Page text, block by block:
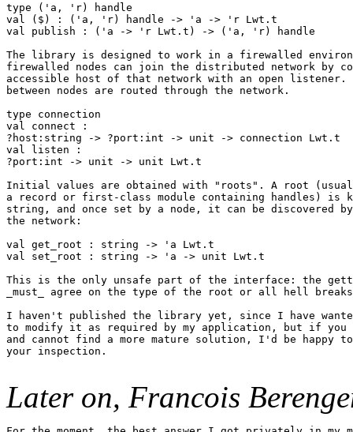
type ('a, 'r) handle
val ($) : ('a, 'r) handle -> 'a -> 'r Lwt.t
val publish : ('a -> 'r Lwt.t) -> ('a, 'r) handle
The library is designed to work in a firewalled
firewalled nodes can join the distributed network by
accessible host of that network with an open listener.
between nodes are routed through the network.
type connection
val connect :
?host:string -> ?port:int -> unit -> connection Lwt.t
val listen :
?port:int -> unit -> unit Lwt.t
Initial values are obtained with "roots". A root
a record or first-class module containing handles) is
string, and once set by a node, it can be discovered
the network:
val get_root : string -> 'a Lwt.t
val set_root : string -> 'a -> unit Lwt.t
This is the only unsafe part of the interface: the
_must_ agree on the type of the root or all hell
I haven't published the library yet, since I have
to modify it as required by my application, but if you
and cannot find a more mature solution, I'd be happy
your inspection.
Later on, Francois